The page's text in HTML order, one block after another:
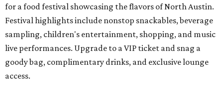
for a food festival showcasing the flavors of North Austin.
Festival highlights include nonstop snackables, beverage
sampling, children's entertainment, shopping, and music
live performances. Upgrade to a VIP ticket and snag a
goody bag, complimentary drinks, and exclusive lounge
access.